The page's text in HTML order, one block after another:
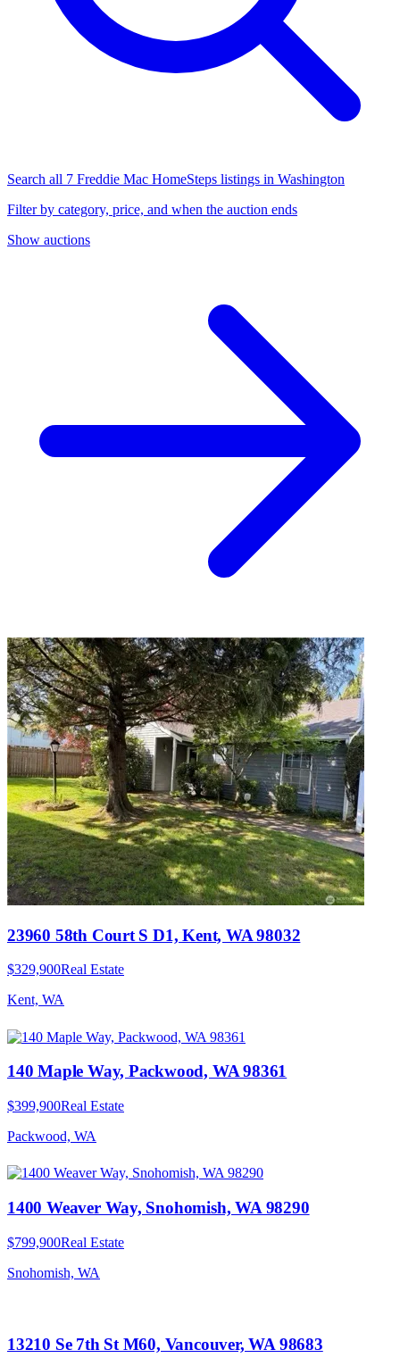
Search all 7 Freddie Mac HomeSteps listings in Washington
Filter by category, price, and when the auction ends
Show auctions
23960 58th Court S D1, Kent, WA 98032
$329,900Real Estate
Kent, WA
140 Maple Way, Packwood, WA 98361
$399,900Real Estate
Packwood, WA
1400 Weaver Way, Snohomish, WA 98290
$799,900Real Estate
Snohomish, WA
13210 Se 7th St M60, Vancouver, WA 98683